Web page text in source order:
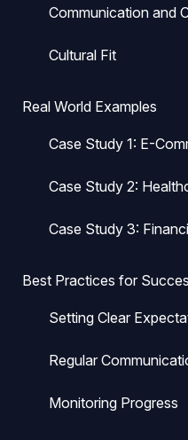
Communication and
Cultural Fit
Real World Examples
Case Study 1: E-
Case Study 2:
Case Study 3:
Best Practices for
Setting Clear
Regular
Monitoring Progress